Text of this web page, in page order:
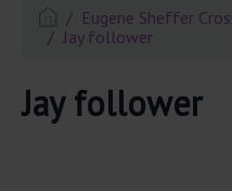
Eugene Sheffer
Jay follower
Jay follower